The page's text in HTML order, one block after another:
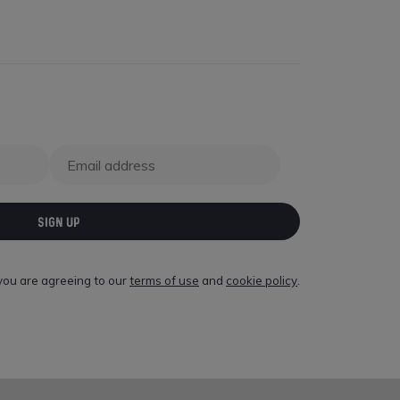
SIGN UP
are agreeing to ourterms of use and cookie policy